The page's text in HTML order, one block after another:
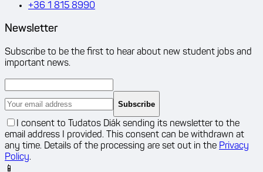
+36 1 815 8990
Newsletter
Subscribe to be the first to hear about new student jobs and
important news.
Subscribe
I consent to Tudatos Diák sending its newsletter to the
email address I provided. This consent can be withdrawn at
any time. Details of the processing are set out in the Privacy
Policy.
📱